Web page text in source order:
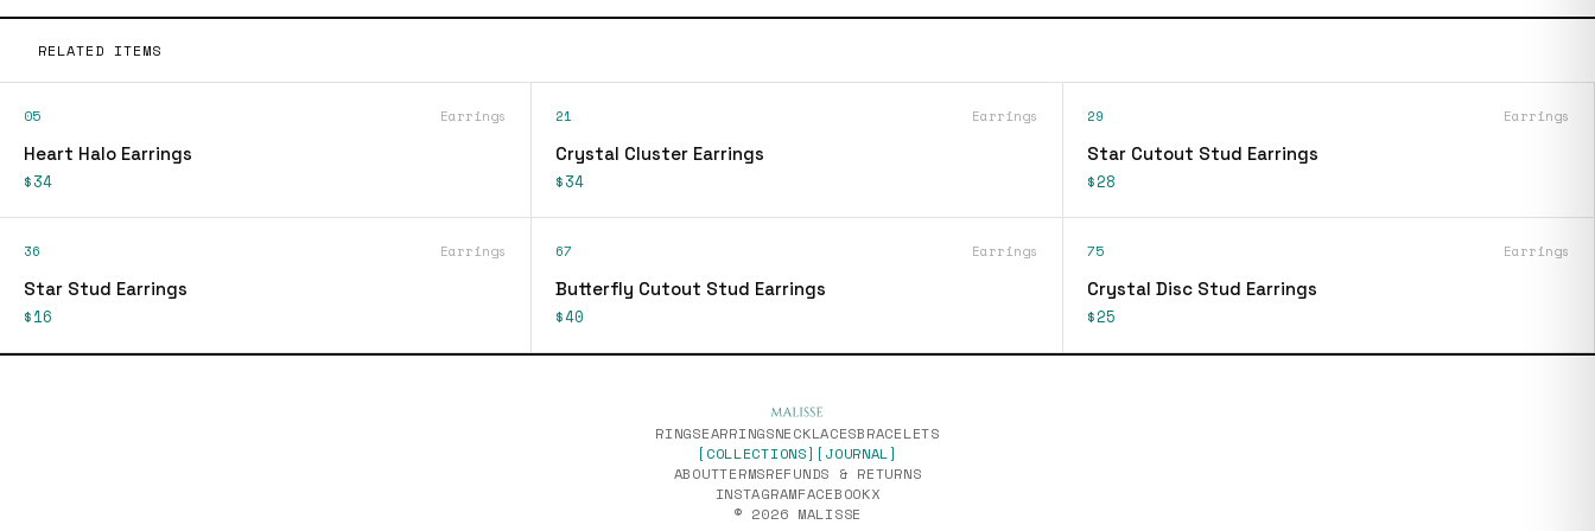
RELATED ITEMS
05 Earrings
Heart Halo Earrings
$34
21 Earrings
Crystal Cluster Earrings
$34
29 Earrings
Star Cutout Stud Earrings
$28
36 Earrings
Star Stud Earrings
$16
67 Earrings
Butterfly Cutout Stud Earrings
$40
75 Earrings
Crystal Disc Stud Earrings
$25
RINGSEARRINGSNECKLACESBRACELETS
[COLLECTIONS] [JOURNAL]
ABOUTTERMSREFUNDS & RETURNS
INSTAGRAMFACEBOOKX
© 2026 MALISSE